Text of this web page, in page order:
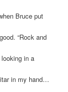
Bruce put
“Rock and
in a
in my hand…